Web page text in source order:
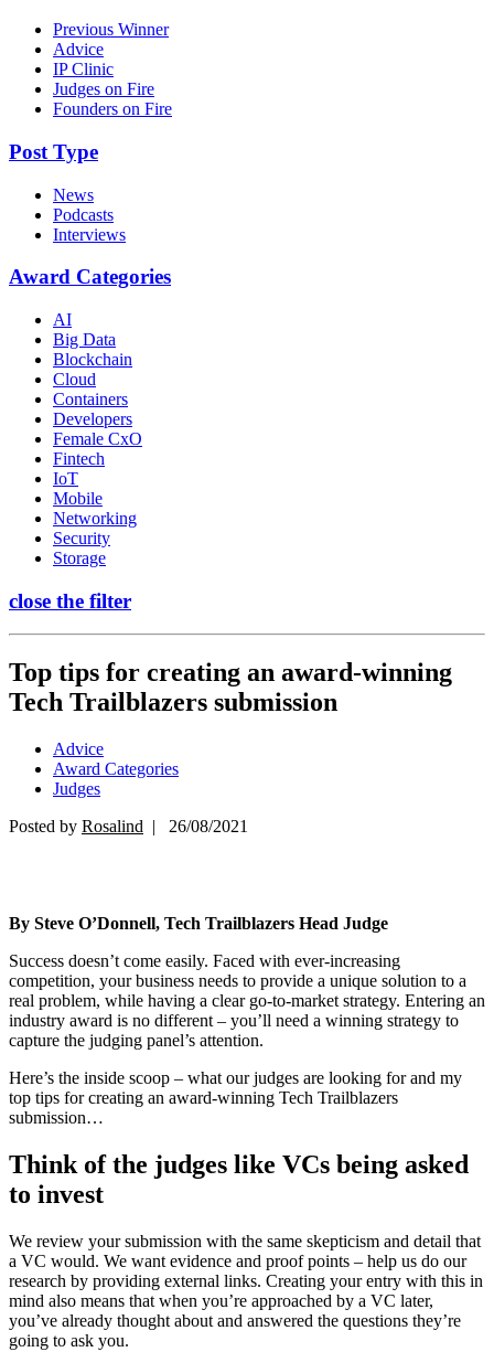
Previous Winner
Advice
IP Clinic
Judges on Fire
Founders on Fire
Post Type
News
Podcasts
Interviews
Award Categories
AI
Big Data
Blockchain
Cloud
Containers
Developers
Female CxO
Fintech
IoT
Mobile
Networking
Security
Storage
close the filter
Top tips for creating an award-winning
Tech Trailblazers submission
Advice
Award Categories
Judges
Posted by Rosalind | 26/08/2021
By Steve O’Donnell, Tech Trailblazers Head Judge
Success doesn’t come easily. Faced with ever-increasing
competition, your business needs to provide a unique solution to a
real problem, while having a clear go-to-market strategy. Entering an
industry award is no different – you’ll need a winning strategy to
capture the judging panel’s attention.
Here’s the inside scoop – what our judges are looking for and my
top tips for creating an award-winning Tech Trailblazers
submission…
Think of the judges like VCs being asked
to invest
We review your submission with the same skepticism and detail that
a VC would. We want evidence and proof points – help us do our
research by providing external links. Creating your entry with this in
mind also means that when you’re approached by a VC later,
you’ve already thought about and answered the questions they’re
going to ask you.